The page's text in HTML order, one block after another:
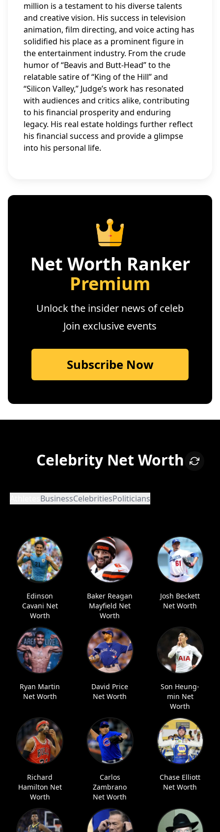
million is a testament to his diverse talents
and creative vision. His success in television
animation, film directing, and voice acting has
solidified his place as a prominent figure in
the entertainment industry. From the crude
humor of “Beavis and Butt-Head” to the
relatable satire of “King of the Hill” and
“Silicon Valley,” Judge’s work has resonated
with audiences and critics alike, contributing
to his financial prosperity and enduring
legacy. His real estate holdings further reflect
his financial success and provide a glimpse
into his personal life.
Net Worth Ranker
Premium
Unlock the insider news of celeb
Join exclusive events
Subscribe Now
Celebrity Net Worth
BusinessCelebritiesPoliticians
Edinson
Cavani Net
Worth
Baker Reagan
Mayfield Net
Worth
Josh Beckett
Net Worth
Ryan Martin
Net Worth
David Price
Net Worth
Son Heung-
min Net
Worth
Richard
Hamilton Net
Worth
Carlos
Zambrano
Net Worth
Chase Elliott
Net Worth